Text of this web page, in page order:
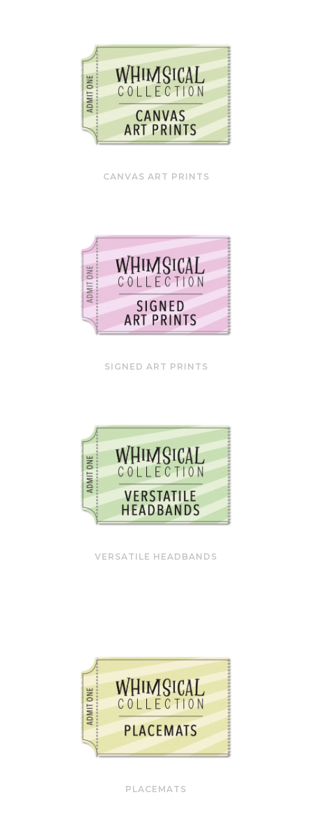
CANVAS ART PRINTS
SIGNED ART PRINTS
VERSATILE HEADBANDS
PLACEMATS